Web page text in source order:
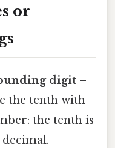
or
digit –
the tenth with
the tenth is